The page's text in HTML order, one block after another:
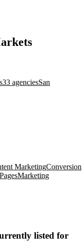
33 agenciesSan
MarketingConversion
Marketing
listed for